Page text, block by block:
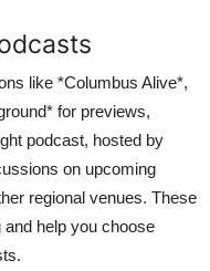
like *Columbus Alive*,
for previews,
podcast, hosted by
on upcoming
regional venues. These
help you choose